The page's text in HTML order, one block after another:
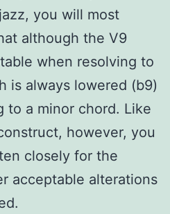
you will most
although the V9
when resolving to
is always lowered (b9)
to a minor chord. Like
however, you
closely for the
acceptable alterations